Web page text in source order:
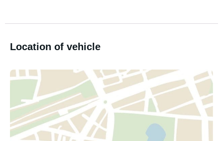
Location of vehicle